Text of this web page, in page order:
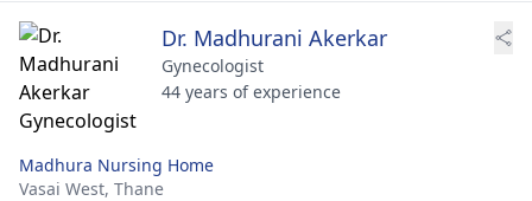
Dr. Madhurani Akerkar
Gynecologist
44 years of experience
Madhura Nursing Home
Vasai West, Thane